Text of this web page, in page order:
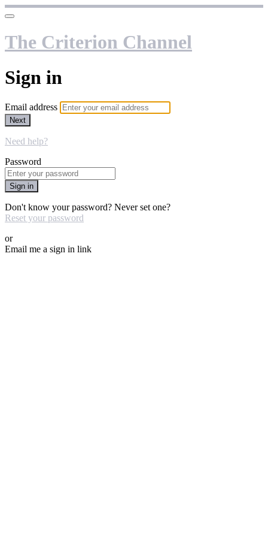
The Criterion Channel
Sign in
Email address
Next
Need help?
Password
Sign in
Don't know your password? Never set one?
Reset your password
or
Email me a sign in link